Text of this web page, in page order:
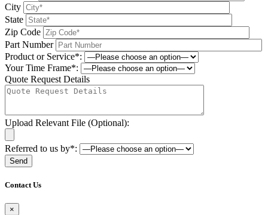
City
State
Zip Code
Part Number
Product or Service*:
Your Time Frame*:
Quote Request Details
Upload Relevant File (Optional):
Referred to us by*:
Contact Us
×